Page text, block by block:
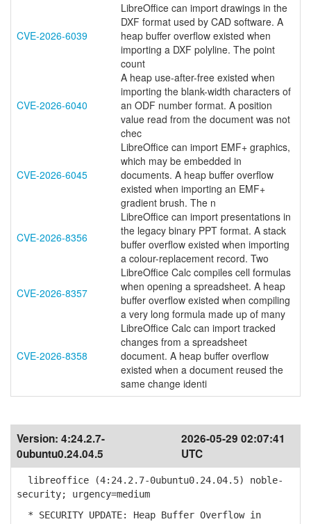
CVE-2026-6039
LibreOffice can import drawings in the
DXF format used by CAD software. A
heap buffer overflow existed when
importing a DXF polyline. The point
count
CVE-2026-6040
A heap use-after-free existed when
importing the blank-width characters of
an ODF number format. A position
value read from the document was not
chec
CVE-2026-6045
LibreOffice can import EMF+ graphics,
which may be embedded in
documents. A heap buffer overflow
existed when importing an EMF+
gradient brush. The n
CVE-2026-8356
LibreOffice can import presentations in
the legacy binary PPT format. A stack
buffer overflow existed when importing
a colour-replacement record. Two
CVE-2026-8357
LibreOffice Calc compiles cell formulas
when opening a spreadsheet. A heap
buffer overflow existed when compiling
a very long formula made up of many
CVE-2026-8358
LibreOffice Calc can import tracked
changes from a spreadsheet
document. A heap buffer overflow
existed when a document reused the
same change identi
Version: 4:24.2.7-
0ubuntu0.24.04.5
2026-05-29 02:07:41
UTC
libreoffice (4:24.2.7-0ubuntu0.24.04.5) noble-
security; urgency=medium
* SECURITY UPDATE: Heap Buffer Overflow in